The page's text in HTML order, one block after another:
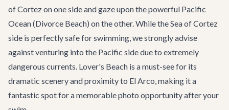
of Cortez on one side and gaze upon the powerful Pacific
Ocean (Divorce Beach) on the other. While the Sea of Cortez
side is perfectly safe for swimming, we strongly advise
against venturing into the Pacific side due to extremely
dangerous currents. Lover's Beach is a must-see for its
dramatic scenery and proximity to El Arco, making it a
fantastic spot for a memorable photo opportunity after your